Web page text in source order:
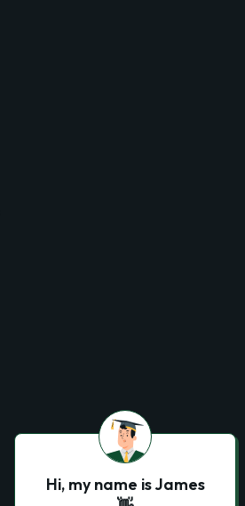
Hi, my name is James